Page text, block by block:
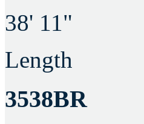
38' 11"
Length
3538BR